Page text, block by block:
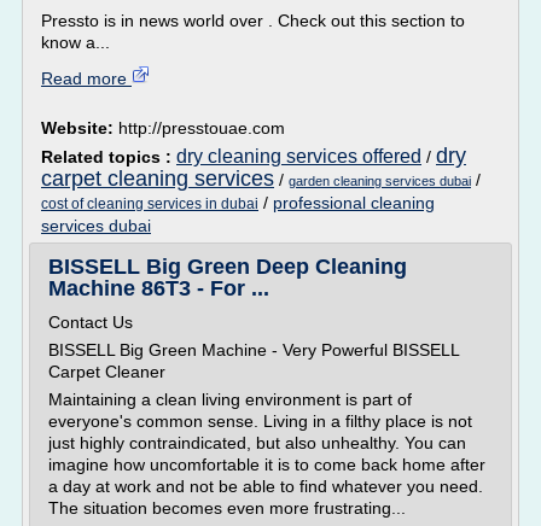
Pressto is in news world over . Check out this section to
know a...
Read more
Website: http://presstouae.com
Related topics : dry cleaning services offered / dry
carpet cleaning services / garden cleaning services dubai /
cost of cleaning services in dubai / professional cleaning
services dubai
BISSELL Big Green Deep Cleaning
Machine 86T3 - For ...
Contact Us
BISSELL Big Green Machine - Very Powerful BISSELL
Carpet Cleaner
Maintaining a clean living environment is part of
everyone's common sense. Living in a filthy place is not
just highly contraindicated, but also unhealthy. You can
imagine how uncomfortable it is to come back home after
a day at work and not be able to find whatever you need.
The situation becomes even more frustrating...